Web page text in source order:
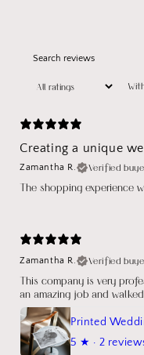
Creating a unique
Zamantha R. Verified
The shopping experience
Zamantha R.
Verified
This company is very
an amazing job and
5 ★ · 2